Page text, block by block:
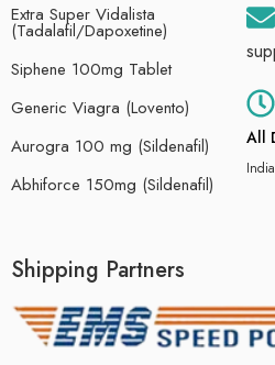
Extra Super Vidalista
(Tadalafil/Dapoxetine)
Siphene 100mg Tablet
Generic Viagra (Lovento)
Aurogra 100 mg (Sildenafil)
Abhiforce 150mg (Sildenafil)
All
Shipping Partners